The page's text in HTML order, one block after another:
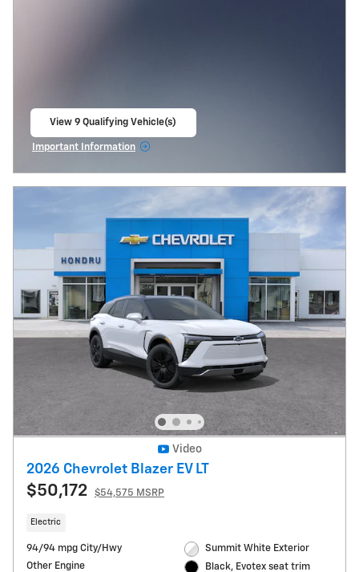
View 9 Qualifying Vehicle(s)
Important Information
Video
2026 Chevrolet Blazer EV LT
$50,172 $54,575 MSRP
Electric
94/94 mpg City/Hwy
Other Engine
Summit White Exterior
Black, Evotex seat trim